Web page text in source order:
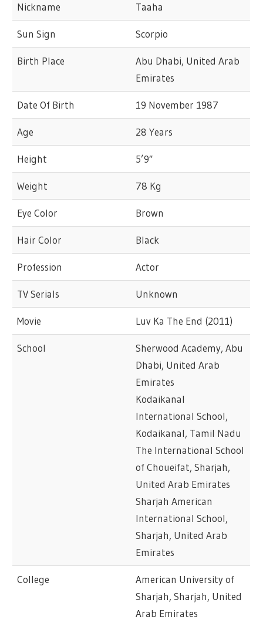
Nickname Taaha
Sun Sign Scorpio
Birth Place
Abu Dhabi, United Arab
Emirates
Date Of Birth 19 November 1987
Age 28 Years
Height 5’9″
Weight 78 Kg
Eye Color Brown
Hair Color Black
Profession Actor
TV Serials Unknown
Movie Luv Ka The End (2011)
School
Sherwood Academy, Abu
Dhabi, United Arab
Emirates
Kodaikanal
International School,
Kodaikanal, Tamil Nadu
The International School
of Choueifat, Sharjah,
United Arab Emirates
Sharjah American
International School,
Sharjah, United Arab
Emirates
College
American University of
Sharjah, Sharjah, United
Arab Emirates